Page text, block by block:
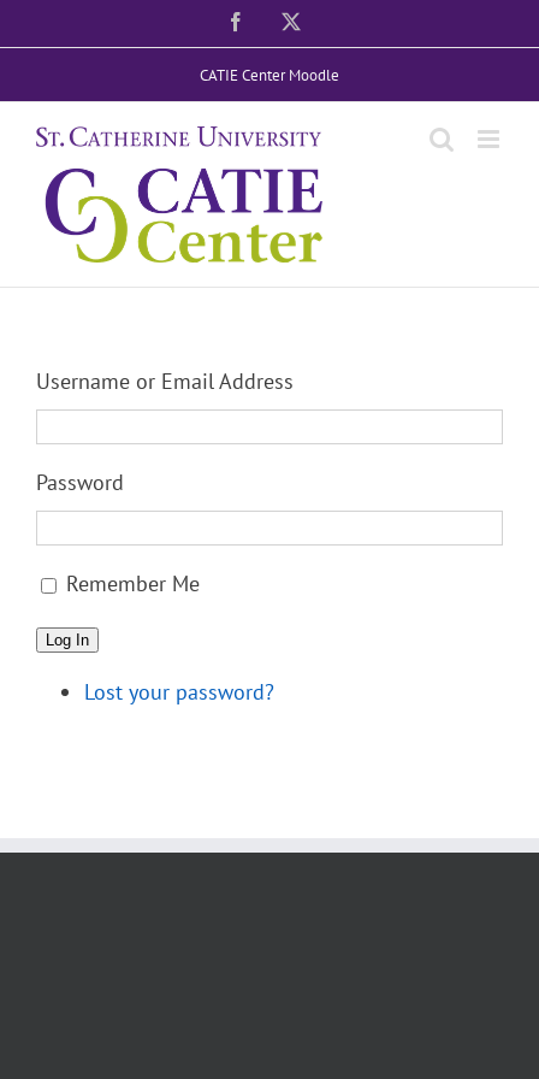
to
Facebook
CATIE Center Moodle
Username or Email Address
Password
Remember Me
Log In
Lost your password?